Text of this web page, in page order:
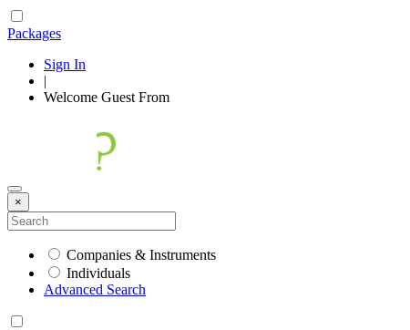
Packages
Sign In
|
Welcome Guest From
×
Companies & Instruments
Individuals
Advanced Search